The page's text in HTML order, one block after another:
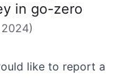
in go-zero
2024)
like to report a